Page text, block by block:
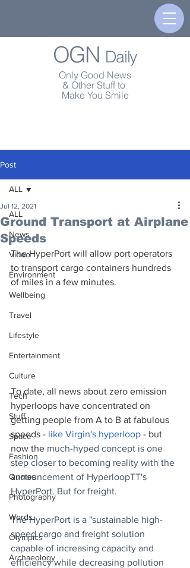
OGN Daily
Only Good News
& Other Stuff to
Make You Smile
Post
ALL
News
Video
Environment
Wellbeing
Travel
Lifestyle
Entertainment
Culture
Tech
Stuff
Space
Fashion
Quotes
Photography
Words
Olympics
Archaeology
ALL
Ground Transport at Airplane
Speeds
Jul 12, 2021
The HyperPort will allow port operators
to transport cargo containers hundreds
of miles in a few minutes.
To date, all news about zero emission
hyperloops have concentrated on
getting people from A to B at fabulous
speeds - like Virgin's hyperloop - but
now the much-hyped concept is one
step closer to becoming reality with the
announcement of HyperloopTT's
HyperPort. But for freight.
The HyperPort is a "sustainable high-
speed cargo and freight solution
capable of increasing capacity and
efficiency while decreasing pollution